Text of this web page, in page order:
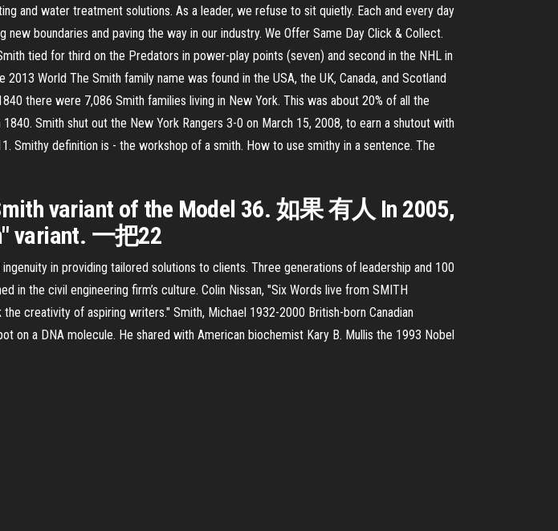
and water treatment solutions. As a leader, we refuse to sit quietly. Each and every day
boundaries and paving the way in our industry. We Offer Same Day Click & Collect.
tied for third on the Predators in power-play points (seven) and second in the NHL in
World The Smith family name was found in the USA, the UK, Canada, and Scotland
there were 7,086 Smith families living in New York. This was about 20% of all the
Smith shut out the New York Rangers 3-0 on March 15, 2008, to earn a shutout with
Smithy definition is - the workshop of a smith. How to use smithy in a sentence. The
variant of the Model 36. 如果 有人 In 2005,
variant. 一把22
in providing tailored solutions to clients. Three generations of leadership and 100
in the civil engineering firm’s culture. Colin Nissan, "Six Words live from SMITH
creativity of aspiring writers." Smith, Michael 1932-2000 British-born Canadian
a DNA molecule. He shared with American biochemist Kary B. Mullis the 1993 Nobel